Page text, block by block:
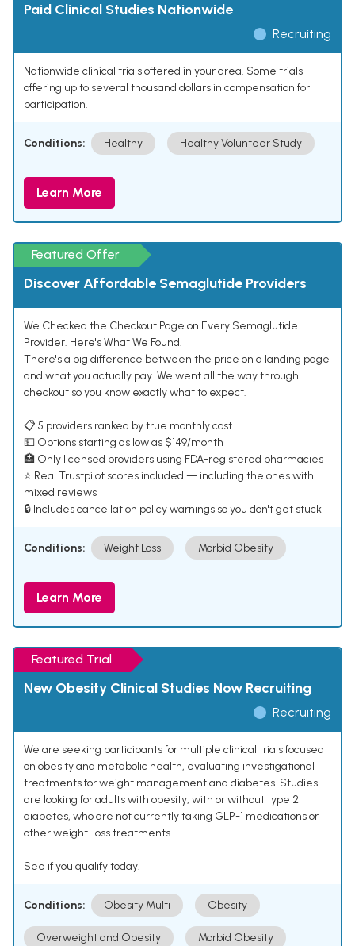
Paid Clinical Studies Nationwide
Recruiting
Nationwide clinical trials offered in your area. Some trials
offering up to several thousand dollars in compensation for
participation.
Conditions: Healthy Healthy Volunteer Study
Learn More
Featured Offer
Discover Affordable Semaglutide Providers
We Checked the Checkout Page on Every Semaglutide
Provider. Here's What We Found.
There's a big difference between the price on a landing page
and what you actually pay. We went all the way through
checkout so you know exactly what to expect.
📋 5 providers ranked by true monthly cost
💵 Options starting as low as $149/month
🏥 Only licensed providers using FDA-registered pharmacies
⭐ Real Trustpilot scores included — including the ones with
mixed reviews
🔒 Includes cancellation policy warnings so you don't get stuck
Conditions: Weight Loss Morbid Obesity
Learn More
Featured Trial
New Obesity Clinical Studies Now Recruiting
Recruiting
We are seeking participants for multiple clinical trials focused
on obesity and metabolic health, evaluating investigational
treatments for weight management and diabetes. Studies
are looking for adults with obesity, with or without type 2
diabetes, who are not currently taking GLP-1 medications or
other weight-loss treatments.
See if you qualify today.
Conditions: Obesity Multi Obesity
Overweight and Obesity Morbid Obesity